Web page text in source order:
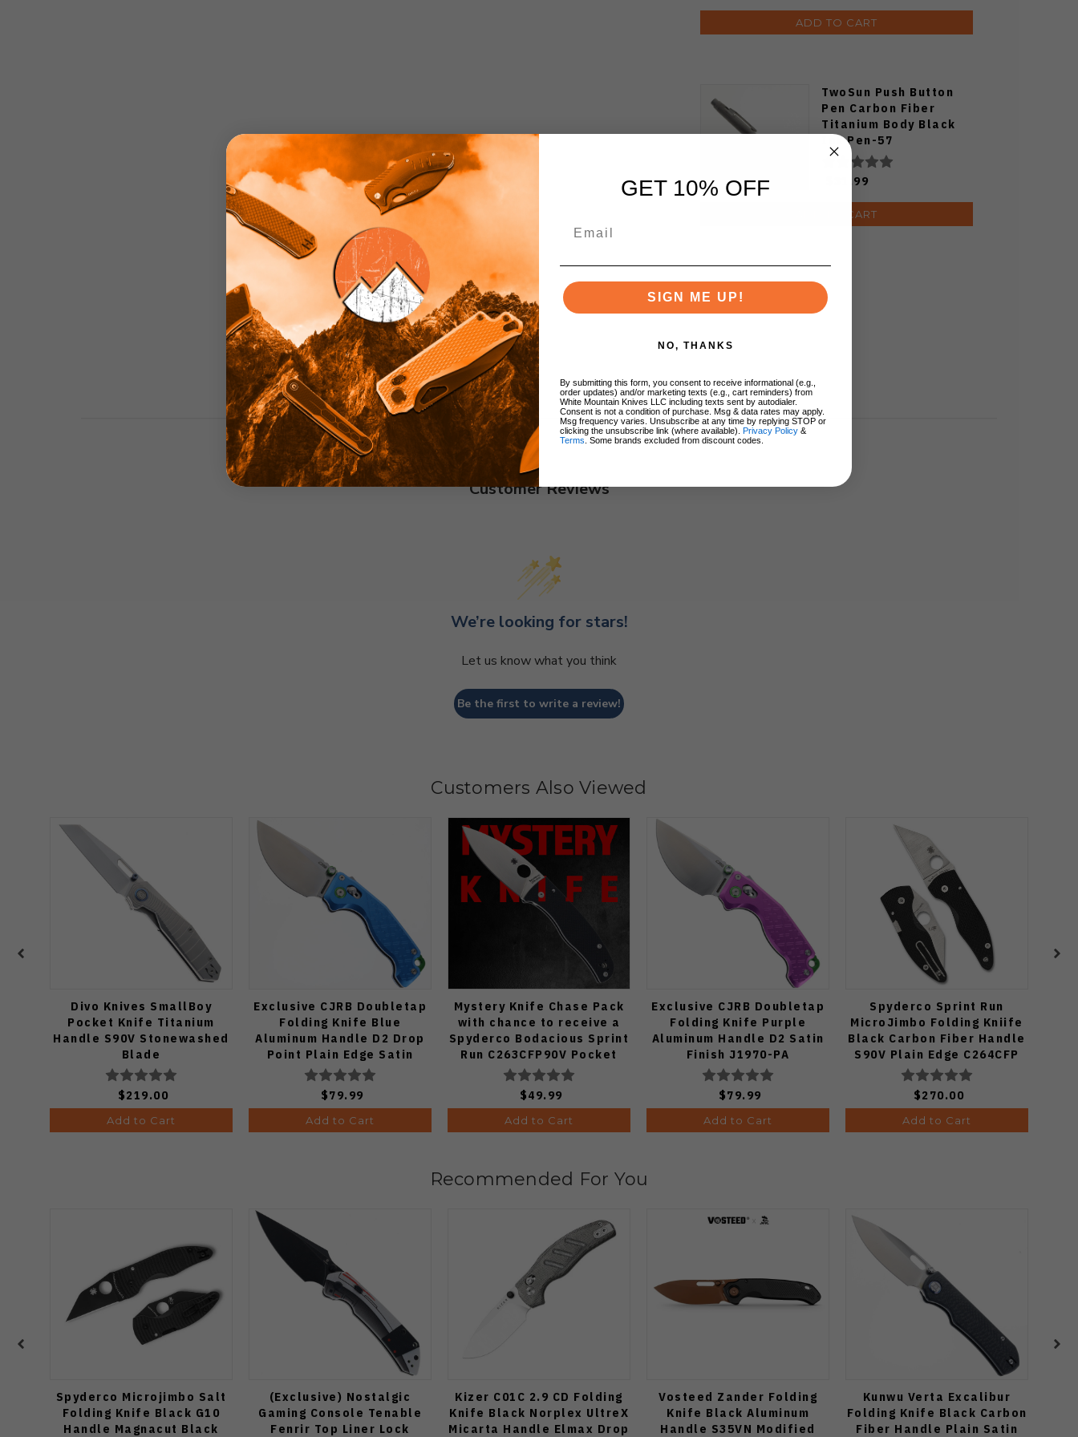
ADD TO CART
TwoSun Push Button
Pen Carbon Fiber
Titanium Body Black
Ink Pen-57
Stonewashed
$31.99
ADD TO CART
Customer Reviews
We’re looking for stars!
Let us know what you think
Be the first to write a review!
Customers Also Viewed
Divo Knives SmallBoy
Pocket Knife Titanium
Handle S90V Stonewashed
Blade
$219.00
Add to Cart
Exclusive CJRB Doubletap
Folding Knife Blue
Aluminum Handle D2 Drop
Point Plain Edge Satin
Finish J1970-BA
$79.99
Add to Cart
Mystery Knife Chase Pack
with chance to receive a
Spyderco Bodacious Sprint
Run C263CFP90V Pocket
Knife (Odds 1:50)
$49.99
Add to Cart
Exclusive CJRB Doubletap
Folding Knife Purple
Aluminum Handle D2 Satin
Finish J1970-PA
$79.99
Add to Cart
Spyderco Sprint Run
MicroJimbo Folding Kniife
Black Carbon Fiber Handle
S90V Plain Edge C264CFP
$270.00
Add to Cart
Recommended For You
Spyderco Microjimbo Salt
Folding Knife Black G10
Handle Magnacut Black
(Exclusive) Nostalgic
Gaming Console Tenable
Fenrir Top Liner Lock
Kizer C01C 2.9 CD Folding
Knife Black Norplex UltreX
Micarta Handle Elmax Drop
Vosteed Zander Folding
Knife Black Aluminum
Handle S35VN Modified
Kunwu Verta Excalibur
Folding Knife Black Carbon
Fiber Handle Plain Satin
GET 10% OFF
SIGN ME UP!
NO, THANKS
By submitting this form, you consent to receive informational (e.g.,
order updates) and/or marketing texts (e.g., cart reminders) from
White Mountain Knives LLC including texts sent by autodialer.
Consent is not a condition of purchase. Msg & data rates may apply.
Msg frequency varies. Unsubscribe at any time by replying STOP or
clicking the unsubscribe link (where available).
Privacy Policy &
Terms . Some brands excluded from discount codes.